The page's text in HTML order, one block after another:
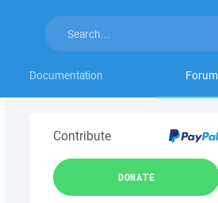
Documentation Forum
Contribute
DONATE